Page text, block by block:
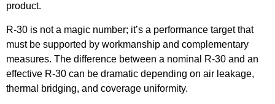
product.
R-30 is not a magic number; it’s a performance target that
must be supported by workmanship and complementary
measures. The difference between a nominal R-30 and an
effective R-30 can be dramatic depending on air leakage,
thermal bridging, and coverage uniformity.